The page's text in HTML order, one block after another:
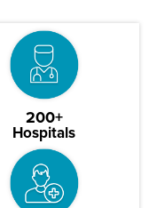
200+
Hospitals